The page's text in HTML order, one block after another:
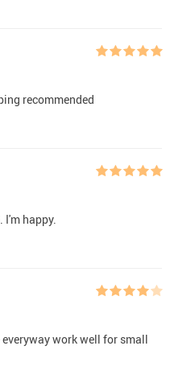
recommended
happy.
work well for small